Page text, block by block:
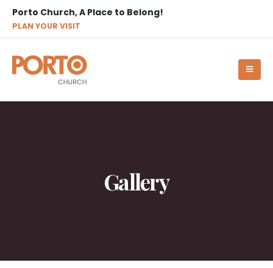
Porto Church, A Place to Belong!
PLAN YOUR VISIT
Gallery